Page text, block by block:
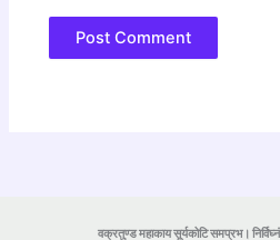
वक्रतुण्ड महाकाय सूर्यकोटि समप्रभ।